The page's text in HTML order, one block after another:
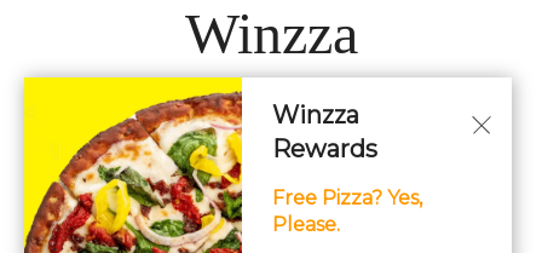
Winzza
LOCATIONS
Hours: 11AM – 12AM Daily
Winzza
Rewards
Free Pizza? Yes,
Please.